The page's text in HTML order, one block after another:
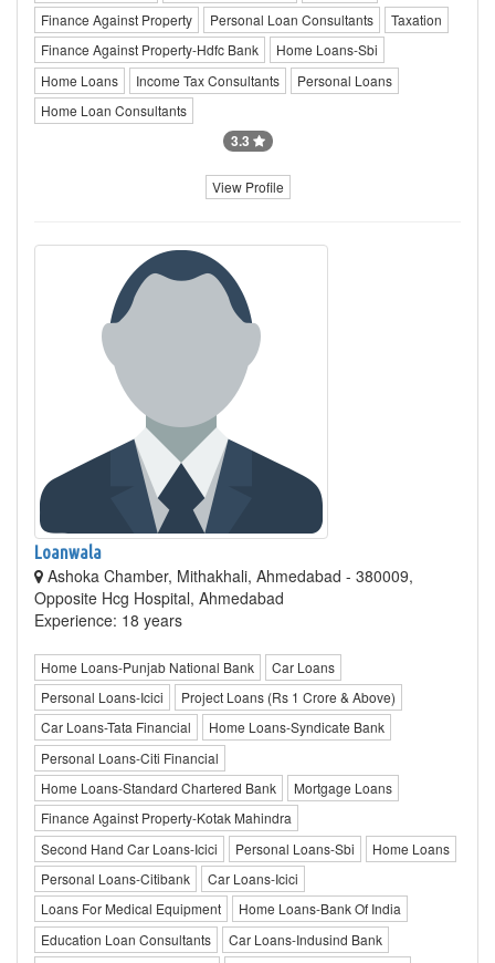
Finance Against Property
Personal Loan Consultants
Taxation
Finance Against Property-Hdfc Bank
Home Loans-Sbi
Home Loans
Income Tax Consultants
Personal Loans
Home Loan Consultants
3.3
View Profile
Loanwala
Ashoka Chamber, Mithakhali, Ahmedabad - 380009,
Opposite Hcg Hospital, Ahmedabad
Experience: 18 years
Home Loans-Punjab National Bank
Car Loans
Personal Loans-Icici
Project Loans (Rs 1 Crore & Above)
Car Loans-Tata Financial
Home Loans-Syndicate Bank
Personal Loans-Citi Financial
Home Loans-Standard Chartered Bank
Mortgage Loans
Finance Against Property-Kotak Mahindra
Second Hand Car Loans-Icici
Personal Loans-Sbi
Home Loans
Personal Loans-Citibank
Car Loans-Icici
Loans For Medical Equipment
Home Loans-Bank Of India
Education Loan Consultants
Car Loans-Indusind Bank